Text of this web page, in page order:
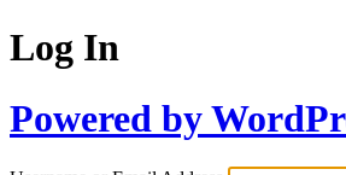
Log In
Powered by